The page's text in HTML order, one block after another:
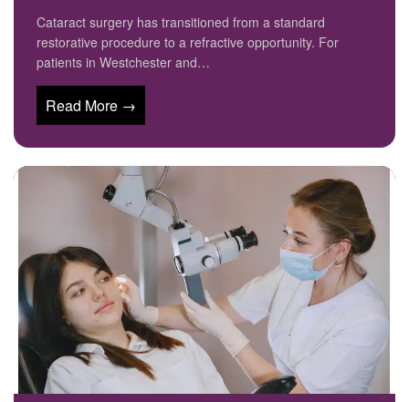
Cataract surgery has transitioned from a standard
restorative procedure to a refractive opportunity. For
patients in Westchester and…
Read More →